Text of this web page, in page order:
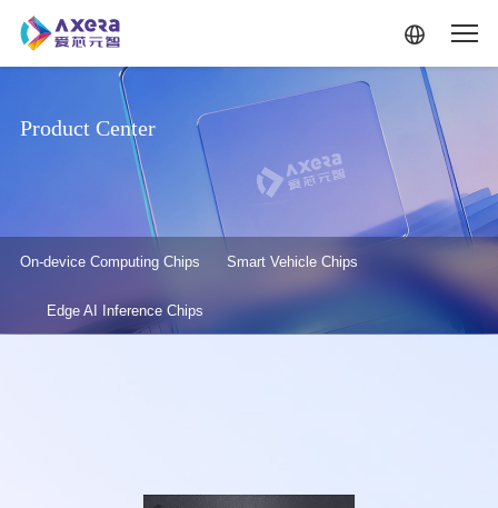
On-device Computing Chips Smart Vehicle Chips
Edge AI Inference Chips
Product Center